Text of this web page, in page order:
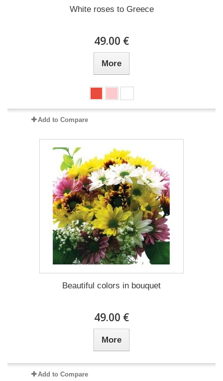
White roses to Greece
49.00 €
More
Add to Compare
Beautiful colors in bouquet
49.00 €
More
Add to Compare